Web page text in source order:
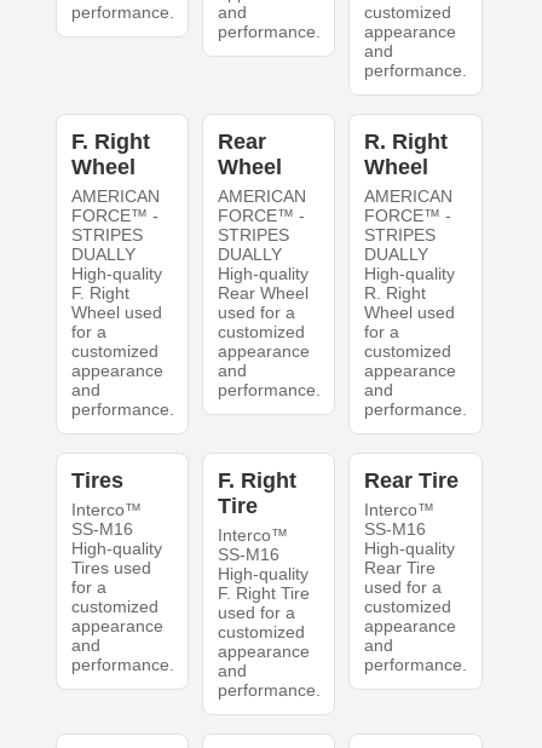
performance.
and
performance.
customized
appearance
and
performance.
F. Right
Wheel
AMERICAN
FORCE™ -
STRIPES
DUALLY
High-quality
F. Right
Wheel used
for a
customized
appearance
and
performance.
Rear
Wheel
AMERICAN
FORCE™ -
STRIPES
DUALLY
High-quality
Rear Wheel
used for a
customized
appearance
and
performance.
R. Right
Wheel
AMERICAN
FORCE™ -
STRIPES
DUALLY
High-quality
R. Right
Wheel used
for a
customized
appearance
and
performance.
Tires
Interco™
SS-M16
High-quality
Tires used
for a
customized
appearance
and
performance.
F. Right
Tire
Interco™
SS-M16
High-quality
F. Right Tire
used for a
customized
appearance
and
performance.
Rear Tire
Interco™
SS-M16
High-quality
Rear Tire
used for a
customized
appearance
and
performance.